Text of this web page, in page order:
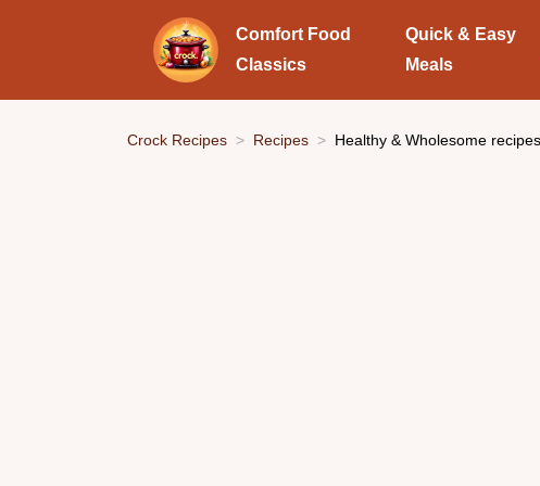
Comfort Food
Classics
Quick & Easy
Meals
Crock Recipes Recipes Healthy & Wholesome recipes